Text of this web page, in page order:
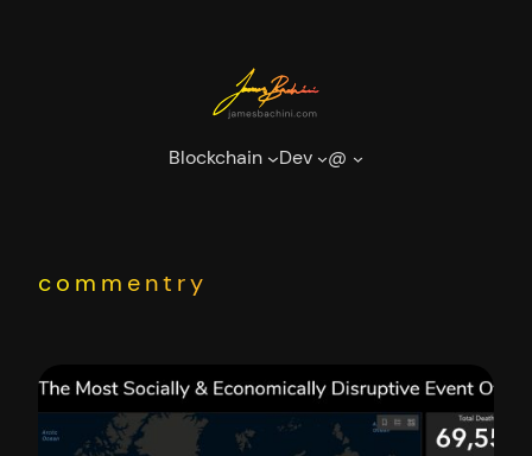
Blockchain Dev @
commentry